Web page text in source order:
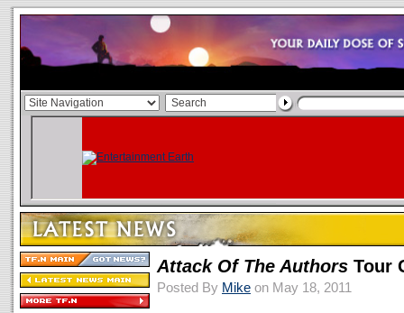
Attack Of The Authors Tour
Posted By Mike on May 18, 2011